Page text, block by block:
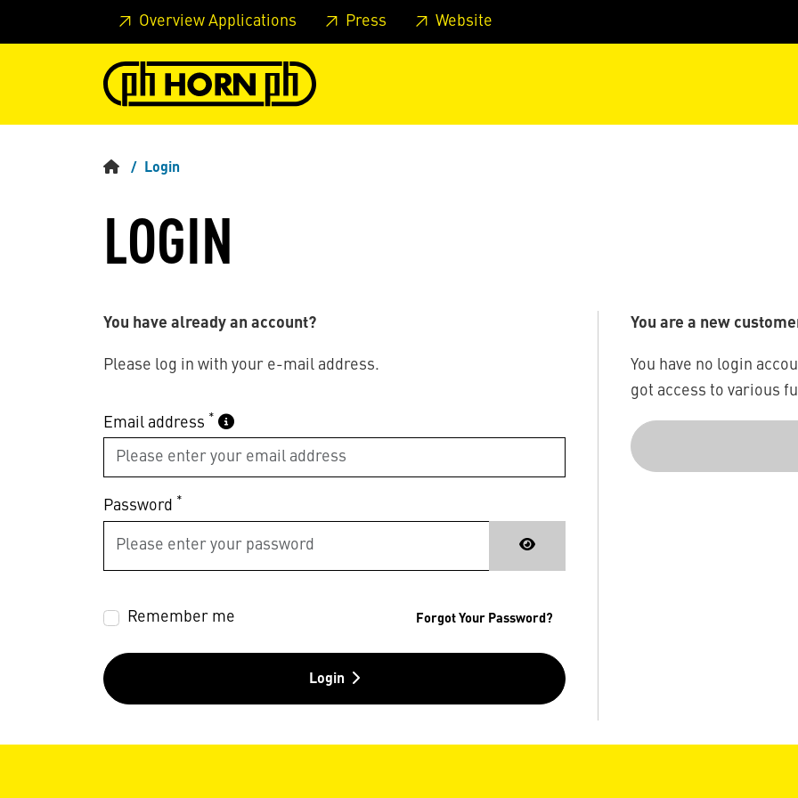
Skip to main content Skip to page header Skip to page footer Skip to page main-menu
Overview Applications Press Website
Login
LOGIN
You have already an account?
Please log in with your e-mail address.
Email address *
Password *
Remember me Forgot Your Password?
Login
You are a new
You have no login
got access to various